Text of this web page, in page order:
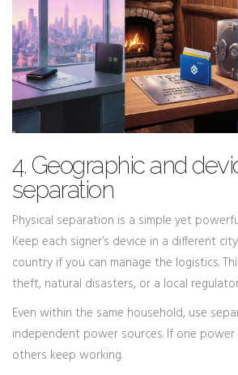
4. Geographic and
separation
Physical separation is a simple yet
Keep each signer’s device in a different
country if you can manage the logistics.
theft, natural disasters, or a local
Even within the same household, use
independent power sources. If one
others keep working.